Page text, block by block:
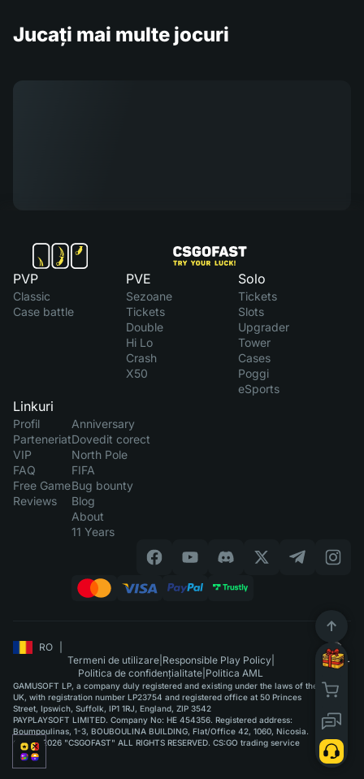
Jucați mai multe jocuri
PVP
Classic
Case battle
PVE
Sezoane
Tickets
Double
Hi Lo
Crash
X50
Solo
Tickets
Slots
Upgrader
Tower
Cases
Poggi
eSports
Linkuri
Profil
Parteneriat
VIP
FAQ
Free Game
Reviews
Anniversary
Dovedit corect
North Pole
FIFA
Bug bounty
Blog
About
11 Years
RO
Termeni de utilizare| Responsible Play Policy|
Politica de confidențialitate Politica AML
GAMUSOFT LP, a company duly registered and existing under the laws of the
UK, with registration number LP23754 and registered office at 50 Princes
Street, Ipswich, Suffolk, IP1 1RJ, England, ZIP 3542
PAYPLAYSOFT LIMITED. Company No: HE 454356. Registered address:
Boumpoulinas, 1-3, BOUBOULINA BUILDING, Flat/Office 42, 1060, Nicosia.
©2015-2026 "CSGOFAST" ALL RIGHTS RESERVED. CS:GO trading service